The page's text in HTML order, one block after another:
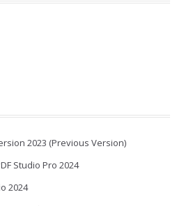
2023 (Previous Version)
Studio Pro 2024
2024